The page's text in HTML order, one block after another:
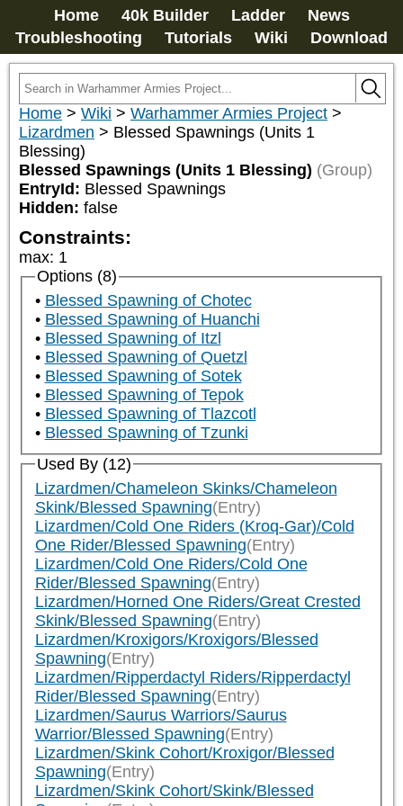
Home 40k Builder Ladder
News
Troubleshooting
Tutorials Wiki Download
Home > Wiki > Warhammer Armies Project >
Lizardmen > Blessed Spawnings (Units 1
Blessing)
Blessed Spawnings (Units 1 Blessing) (Group)
EntryId: Blessed Spawnings
Hidden: false
Constraints:
max: 1
Options (8)
Blessed Spawning of Chotec
Blessed Spawning of Huanchi
Blessed Spawning of Itzl
Blessed Spawning of Quetzl
Blessed Spawning of Sotek
Blessed Spawning of Tepok
Blessed Spawning of Tlazcotl
Blessed Spawning of Tzunki
Used By (12)
Lizardmen/Chameleon Skinks/Chameleon
Skink/Blessed Spawning(Entry)
Lizardmen/Cold One Riders (Kroq-Gar)/Cold
One Rider/Blessed Spawning(Entry)
Lizardmen/Cold One Riders/Cold One
Rider/Blessed Spawning(Entry)
Lizardmen/Horned One Riders/Great Crested
Skink/Blessed Spawning(Entry)
Lizardmen/Kroxigors/Kroxigors/Blessed
Spawning(Entry)
Lizardmen/Ripperdactyl Riders/Ripperdactyl
Rider/Blessed Spawning(Entry)
Lizardmen/Saurus Warriors/Saurus
Warrior/Blessed Spawning(Entry)
Lizardmen/Skink Cohort/Kroxigor/Blessed
Spawning(Entry)
Lizardmen/Skink Cohort/Skink/Blessed